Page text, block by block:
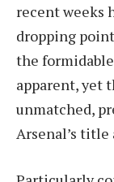
recent weeks
dropping
the
apparent, yet
unmatched,
Arsenal’s